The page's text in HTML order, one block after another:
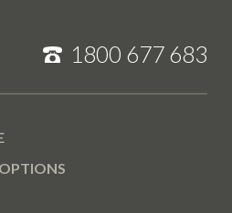
1800 677 683